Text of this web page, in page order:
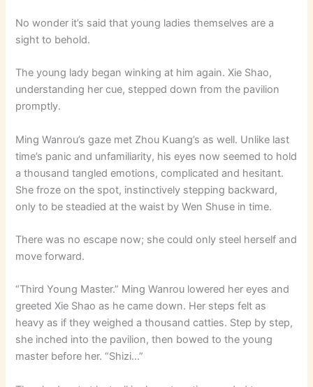
No wonder it’s said that young ladies themselves are a
sight to behold.
The young lady began winking at him again. Xie Shao,
understanding her cue, stepped down from the pavilion
promptly.
Ming Wanrou’s gaze met Zhou Kuang’s as well. Unlike last
time’s panic and unfamiliarity, his eyes now seemed to hold
a thousand tangled emotions, complicated and hesitant.
She froze on the spot, instinctively stepping backward,
only to be steadied at the waist by Wen Shuse in time.
There was no escape now; she could only steel herself and
move forward.
“Third Young Master.” Ming Wanrou lowered her eyes and
greeted Xie Shao as he came down. Her steps felt as
heavy as if they weighed a thousand catties. Step by step,
she inched into the pavilion, then bowed to the young
master before her. “Shizi…”